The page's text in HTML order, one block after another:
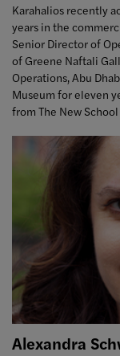
Karahalios recently
years in the
Senior Director of
of Greene Naftali
Operations, Abu
Museum for eleven
from The New
Alexandra